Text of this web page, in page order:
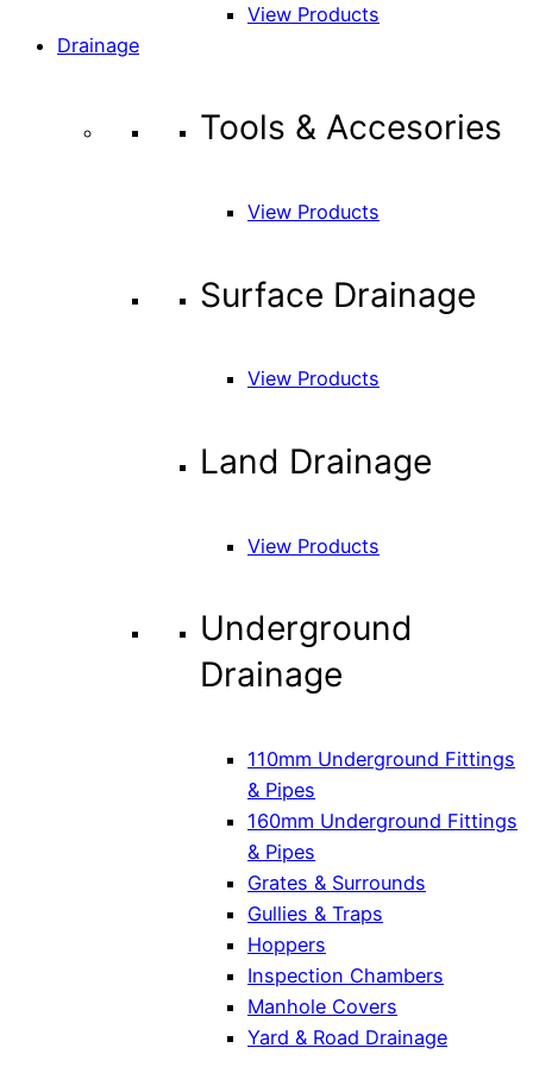
View Products
Drainage
Tools & Accesories
View Products
Surface Drainage
View Products
Land Drainage
View Products
Underground
Drainage
110mm Underground Fittings
& Pipes
160mm Underground Fittings
& Pipes
Grates & Surrounds
Gullies & Traps
Hoppers
Inspection Chambers
Manhole Covers
Yard & Road Drainage